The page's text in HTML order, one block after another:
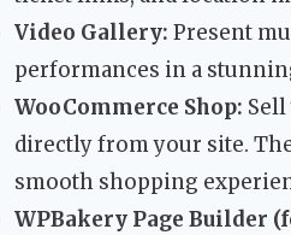
Video Gallery: Present
performances in a
WooCommerce Shop:
directly from your site.
smooth shopping
WPBakery Page Builder